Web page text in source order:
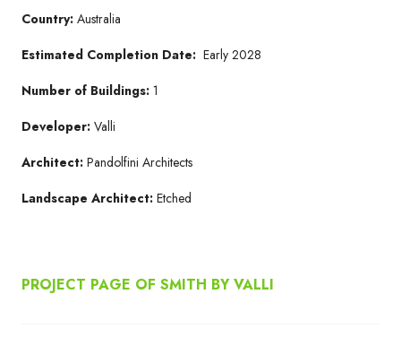
Country: Australia
Estimated Completion Date: Early 2028
Number of Buildings: 1
Developer: Valli
Architect: Pandolfini Architects
Landscape Architect: Etched
PROJECT PAGE OF SMITH BY VALLI